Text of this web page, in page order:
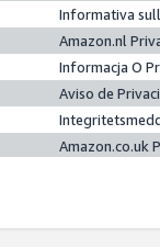
Informativa
Amazon.nl
Informacja O
Aviso de
Amazon.co.uk